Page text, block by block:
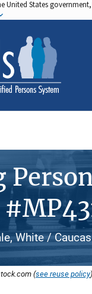
United States
White /
(see reuse policy